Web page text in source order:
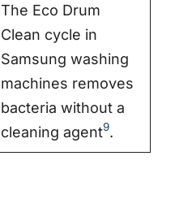
The Eco Drum
Clean cycle in
Samsung washing
machines removes
bacteria without a
cleaning agent9.